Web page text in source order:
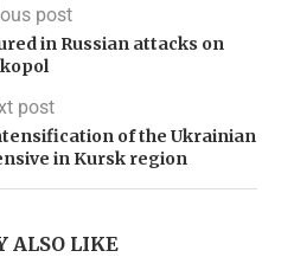
post
in Russian attacks on
post
of the Ukrainian
in Kursk region
ALSO LIKE